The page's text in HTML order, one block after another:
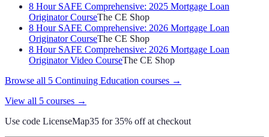
8 Hour SAFE Comprehensive: 2025 Mortgage Loan
Originator CourseThe CE Shop
8 Hour SAFE Comprehensive: 2026 Mortgage Loan
Originator CourseThe CE Shop
8 Hour SAFE Comprehensive: 2026 Mortgage Loan
Originator Video CourseThe CE Shop
Browse all 5 Continuing Education courses →
View all 5 courses →
Use code LicenseMap35 for 35% off at checkout